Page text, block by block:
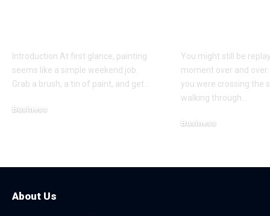
Introduction At first glance, painting
seems like a simple weekend job.
Grab a brush, a tin of paint, and get
Business
You might still be
moment over and
you were crossing the
walking through
Business
About Us